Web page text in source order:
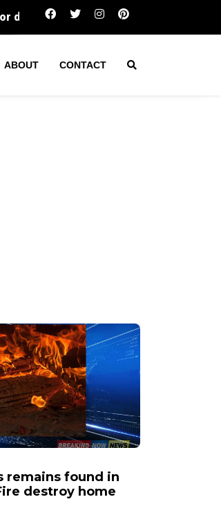
Salmonella alert: How to stay
ABOUT CONTACT
remains found in
destroy home